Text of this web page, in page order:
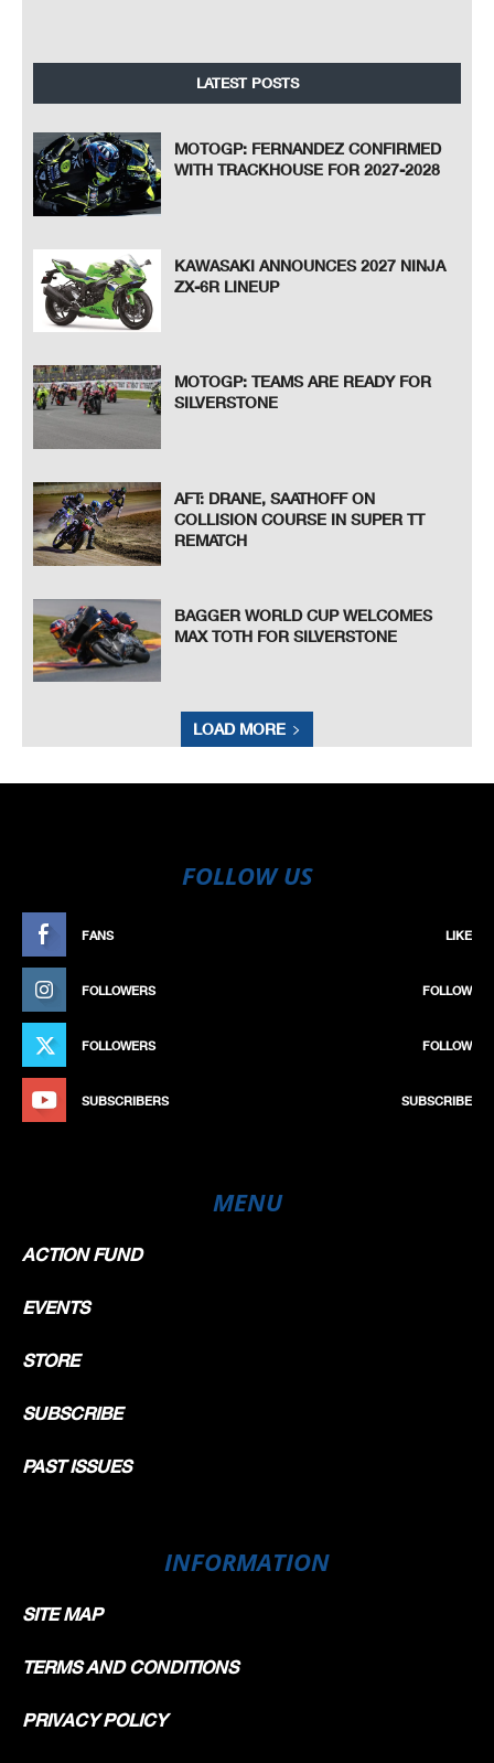
LATEST POSTS
MOTOGP: FERNANDEZ CONFIRMED
WITH TRACKHOUSE FOR 2027-2028
KAWASAKI ANNOUNCES 2027 NINJA
ZX-6R LINEUP
MOTOGP: TEAMS ARE READY FOR
SILVERSTONE
AFT: DRANE, SAATHOFF ON
COLLISION COURSE IN SUPER TT
REMATCH
BAGGER WORLD CUP WELCOMES
MAX TOTH FOR SILVERSTONE
LOAD MORE
FOLLOW US
FANS LIKE
FOLLOWERS FOLLOW
FOLLOWERS FOLLOW
SUBSCRIBERS SUBSCRIBE
MENU
ACTION FUND
EVENTS
STORE
SUBSCRIBE
PAST ISSUES
INFORMATION
SITE MAP
TERMS AND CONDITIONS
PRIVACY POLICY